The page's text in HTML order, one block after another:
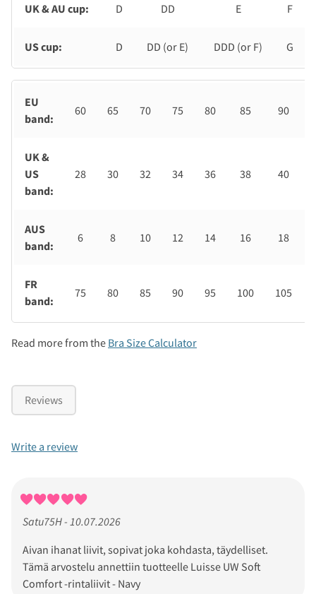
UK & AU cup: D DD E F
US cup: D DD (or E) DDD (or F) G
EU
band:
60 65 70 75 80 85 90
UK &
US
band:
28 30 32 34 36 38 40
AUS
band:
6 8 10 12 14 16 18
FR
band:
75 80 85 90 95 100 105
Read more from the Bra Size Calculator
Reviews
Write a review
Satu75H - 10.07.2026
Aivan ihanat liivit, sopivat joka kohdasta, täydelliset.
Tämä arvostelu annettiin tuotteelle Luisse UW Soft
Comfort -rintaliivit - Navy